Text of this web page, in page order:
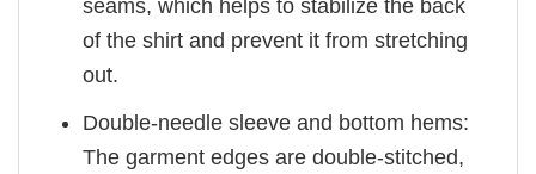
seams, which helps to stabilize the back
of the shirt and prevent it from stretching
out.
Double-needle sleeve and bottom hems:
The garment edges are double-stitched,